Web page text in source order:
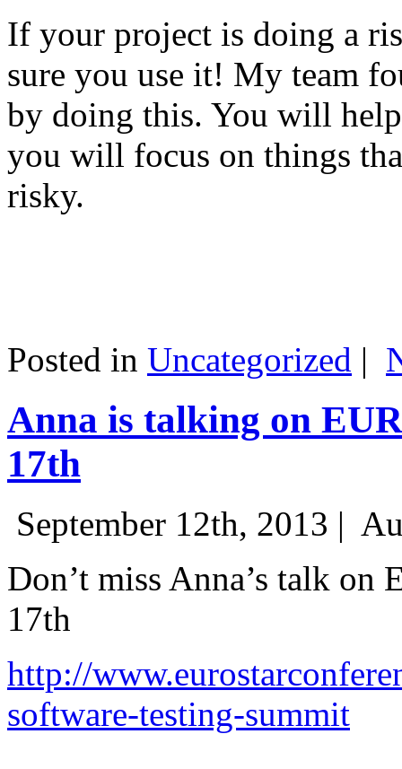
If your project is doing a
sure you use it! My team
by doing this. You will
you will focus on things
risky.
Posted in Uncategorized |
Anna is talking on
17th
September 12th, 2013 |
Don’t miss Anna’s talk on
17th
http://
software-testing-summit